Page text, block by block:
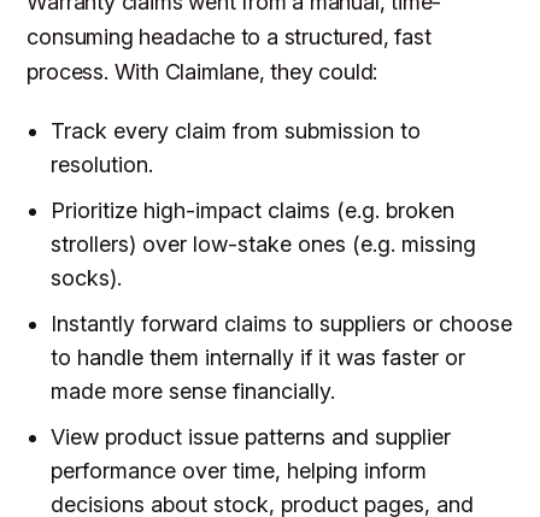
consuming headache to a structured, fast
process. With Claimlane, they could:
Track every claim from submission to
resolution.
Prioritize high-impact claims (e.g. broken
strollers) over low-stake ones (e.g. missing
socks).
Instantly forward claims to suppliers or choose
to handle them internally if it was faster or
made more sense financially.
View product issue patterns and supplier
performance over time, helping inform
decisions about stock, product pages, and